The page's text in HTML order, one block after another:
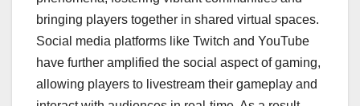
bringing players together in shared virtual spaces.
Social media platforms like Twitch and YouTube
have further amplified the social aspect of gaming,
allowing players to livestream their gameplay and